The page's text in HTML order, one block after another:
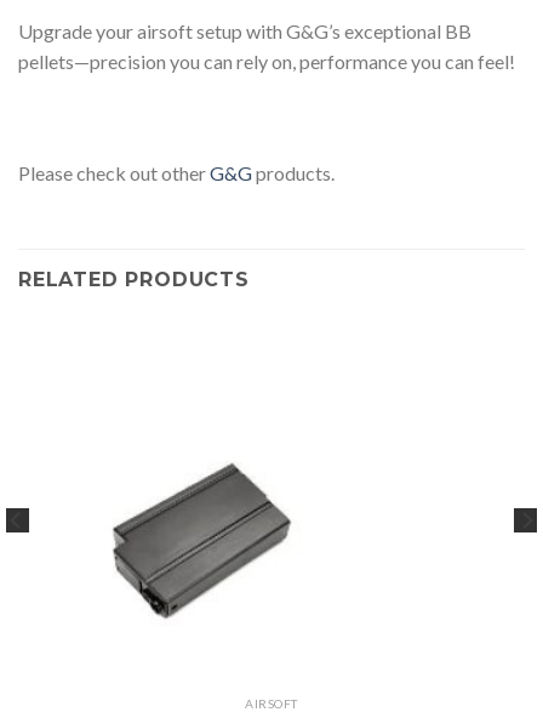
Upgrade your airsoft setup with G&G’s exceptional BB
pellets—precision you can rely on, performance you can feel!
Please check out otherG&Gproducts.
RELATED PRODUCTS
AIRSOFT